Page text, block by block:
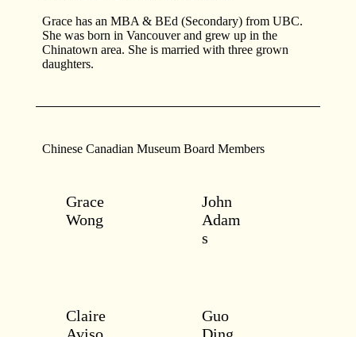
Grace has an MBA & BEd (Secondary) from UBC.
She was born in Vancouver and grew up in the
Chinatown area. She is married with three grown
daughters.
Chinese Canadian Museum Board Members
Grace
Wong
John
Adam
s
Claire
Aviso
Guo
Ding